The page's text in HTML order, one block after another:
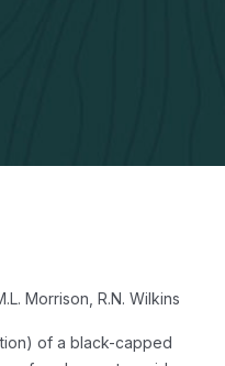
Morrison, R.N. Wilkins
of a black-capped